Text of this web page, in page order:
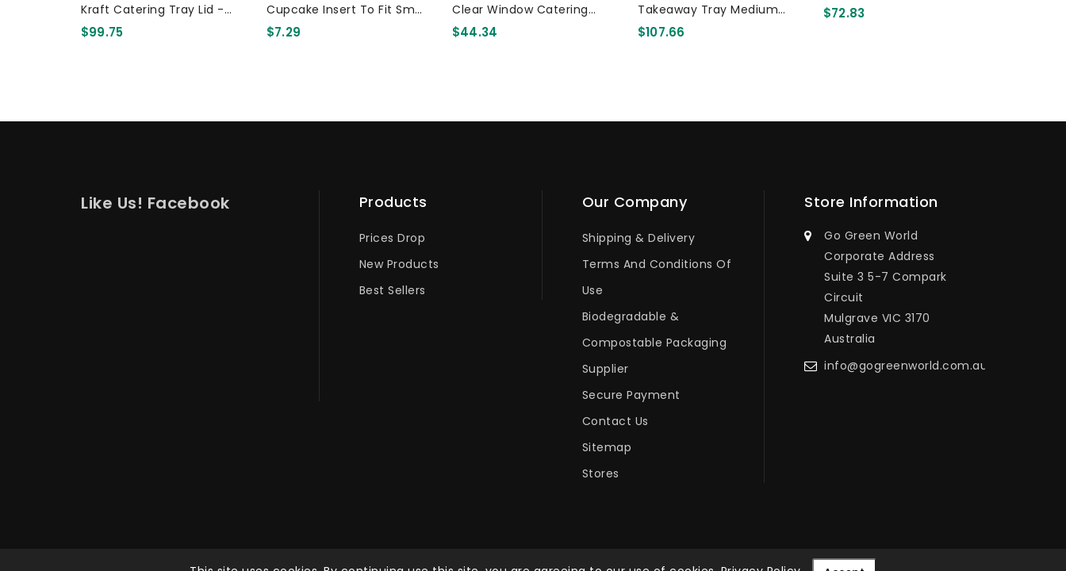
Kraft Catering Tray Lid -
Medium PLA Window 100
$99.75
Cupcake Insert To Fit Small
Tray - 6 Holes 252x144x20
$7.29
Clear Window Catering
Tray Lid Small 180x180x30
$44.34
Takeaway Tray Medium
(360x155x50) Corrugated
$107.66
White 100 Pcs
$72.83
Like Us! Facebook Products
Prices Drop
New Products
Best Sellers
Our Company
Shipping & Delivery
Terms And Conditions Of
Use
Biodegradable &
Compostable Packaging
Supplier
Secure Payment
Contact Us
Sitemap
Stores
Store Information
Go Green World
Corporate Address
Suite 3 5-7 Compark
Circuit
Mulgrave VIC 3170
Australia
info@gogreenworld.com.au